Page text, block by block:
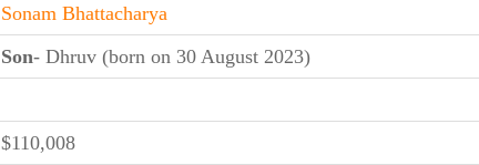
Sonam Bhattacharya
Son- Dhruv (born on 30 August 2023)
$110,008